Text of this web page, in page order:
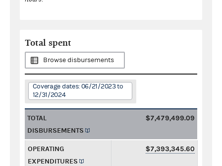
Total spent
Browse disbursements
Coverage dates: 06/21/2023 to
12/31/2024
TOTAL
DISBURSEMENTS
$7,479,499.09
OPERATING
EXPENDITURES
$7,393,345.60